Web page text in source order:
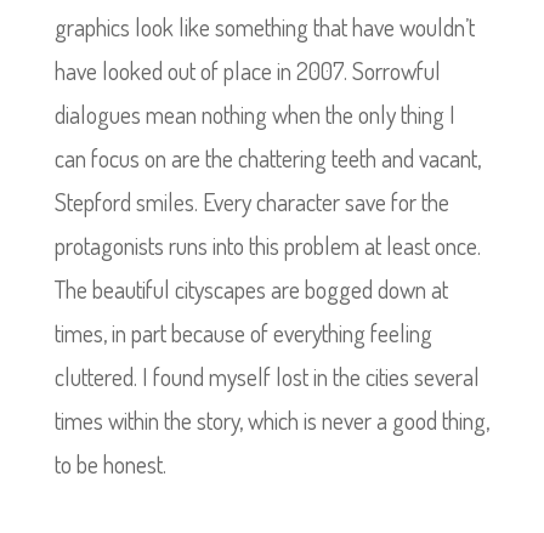
graphics look like something that have wouldn’t
have looked out of place in 2007. Sorrowful
dialogues mean nothing when the only thing I
can focus on are the chattering teeth and vacant,
Stepford smiles. Every character save for the
protagonists runs into this problem at least once.
The beautiful cityscapes are bogged down at
times, in part because of everything feeling
cluttered. I found myself lost in the cities several
times within the story, which is never a good thing,
to be honest.